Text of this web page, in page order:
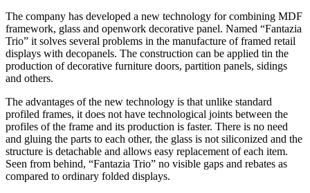
The company has developed a new technology for combining MDF
framework, glass and openwork decorative panel. Named “Fantazia
Trio” it solves several problems in the manufacture of framed retail
displays with decopanels. The construction can be applied tin the
production of decorative furniture doors, partition panels, sidings
and others.
The advantages of the new technology is that unlike standard
profiled frames, it does not have technological joints between the
profiles of the frame and its production is faster. There is no need
and gluing the parts to each other, the glass is not siliconized and the
structure is detachable and allows easy replacement of each item.
Seen from behind, “Fantazia Trio” no visible gaps and rebates as
compared to ordinary folded displays.